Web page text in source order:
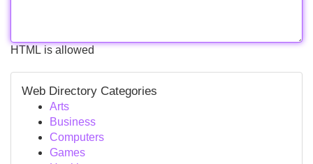
HTML is allowed
Web Directory Categories
Arts
Business
Computers
Games